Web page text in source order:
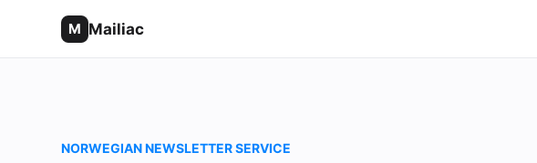
M Mailiac
NORWEGIAN NEWSLETTER SERVICE